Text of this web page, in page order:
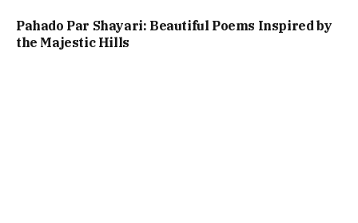
Pahado Par Shayari: Beautiful Poems Inspired by
the Majestic Hills